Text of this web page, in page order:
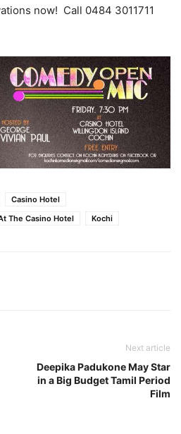
now! Call 0484 3011711
Casino Hotel
The Casino Hotel
Kochi
Next article
Deepika Padukone May Star
in a Big Budget Tamil Period
Film